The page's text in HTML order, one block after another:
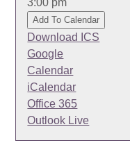
3:00 pm
Add To Calendar
Download ICS
Google
Calendar
iCalendar
Office 365
Outlook Live